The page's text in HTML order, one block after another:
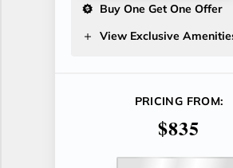
Buy One Get One Offer
View Exclusive
PRICING FROM:
$835